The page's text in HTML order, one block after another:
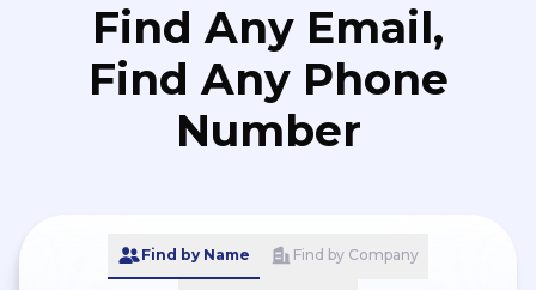
Find Any Email,
Find Any Phone
Number
Find by Name Find by Company